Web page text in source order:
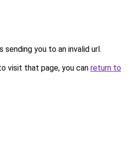
sending you to an invalid url.
visit that page, you can return to